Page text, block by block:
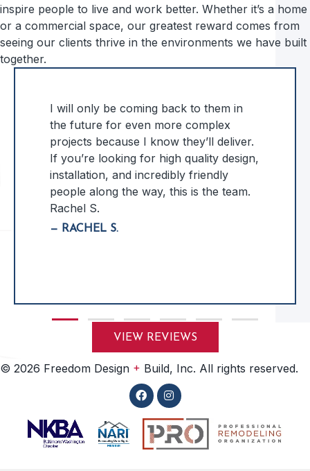
inspire people to live and work better. Whether it’s a home
or a commercial space, our greatest reward comes from
seeing our clients thrive in the environments we have built
together.
I will only be coming back to them in
the future for even more complex
projects because I know they’ll deliver.
If you’re looking for high quality design,
installation, and incredibly friendly
people along the way, this is the team.
Rachel S.
— RACHEL S.
Slide group 1Slide group 2
Slide group 3
Slide group 4Slide group 5
VIEW REVIEWS
© 2026 Freedom Design + Build, Inc. All rights reserved.